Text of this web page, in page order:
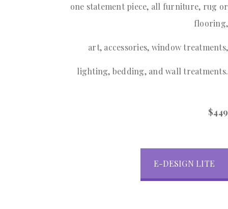
one statement piece, all furniture, rug or
flooring,
art, accessories, window treatments,
lighting, bedding, and wall treatments.
$449
E-DESIGN LITE